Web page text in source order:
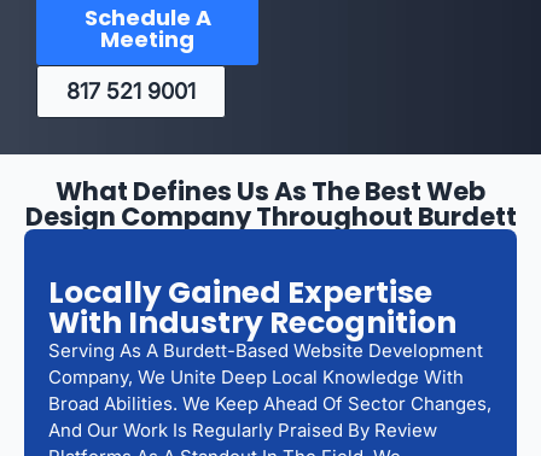
Schedule A
Meeting
817 521 9001
What Defines Us As The Best Web
Design Company Throughout Burdett
Locally Gained Expertise
With Industry Recognition
Serving As A Burdett-Based Website Development
Company, We Unite Deep Local Knowledge With
Broad Abilities. We Keep Ahead Of Sector Changes,
And Our Work Is Regularly Praised By Review